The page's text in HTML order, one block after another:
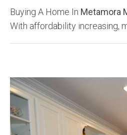
Buying A Home In Metamora
With affordability increasing,